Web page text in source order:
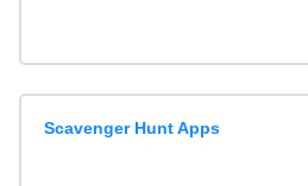
Scavenger Hunt Apps